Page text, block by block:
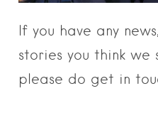
If you have any
stories you think we
please do get in